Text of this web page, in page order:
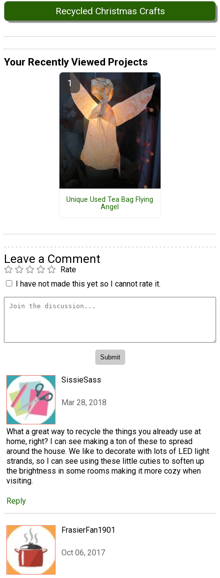
Recycled Christmas Crafts
Your Recently Viewed Projects
Unique Used Tea Bag Flying
Angel
Leave a Comment
Rate
I have not made this yet so I cannot rate it.
SissieSass
Mar 28, 2018
What a great way to recycle the things you already use at
home, right? I can see making a ton of these to spread
around the house. We like to decorate with lots of LED light
strands, so I can see using these little cuties to soften up
the brightness in some rooms making it more cozy when
visiting.
Reply
FrasierFan1901
Oct 06, 2017